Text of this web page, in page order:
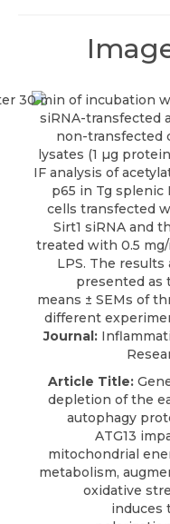
Journal:
Article Title:
depletion of the
autophagy
ATG13
mitochondrial
metabolism,
oxidative
induces